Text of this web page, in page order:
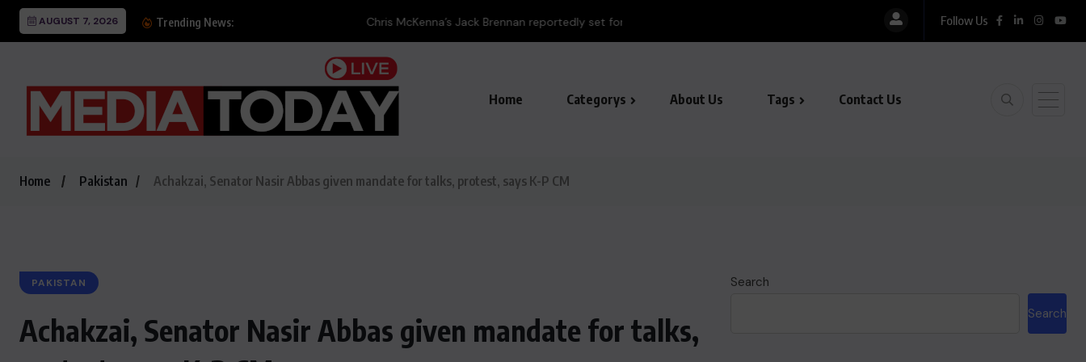
AUGUST 7, 2026 Trending News: Chris McKenna’s Jack Brennan reportedly set for fall... Follow Us
Home Categorys About Us Tags Contact Us
Home Pakistan Achakzai, Senator Nasir Abbas given mandate for talks, protest, says K-P CM
PAKISTAN
Achakzai, Senator Nasir Abbas given mandate for talks,
Search
Search